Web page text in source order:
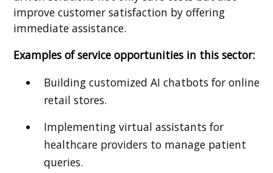
improve customer satisfaction by offering
immediate assistance.
Examples of service opportunities in this sector:
Building customized AI chatbots for online
retail stores.
Implementing virtual assistants for
healthcare providers to manage patient
queries.